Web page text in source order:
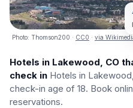
Photo: Thomson200 · CC0 · via
Hotels in Lakewood, CO
check in Hotels in
check-in age of 18. Book
reservations.